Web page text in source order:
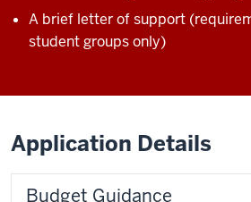
A brief letter of support
student groups only)
Application Details
Budget Guidance